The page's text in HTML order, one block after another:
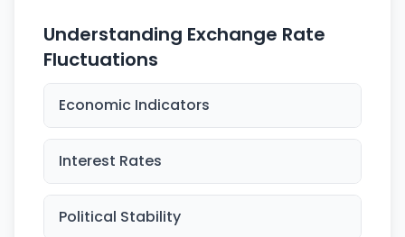
Understanding Exchange Rate
Fluctuations
Economic Indicators
Interest Rates
Political Stability